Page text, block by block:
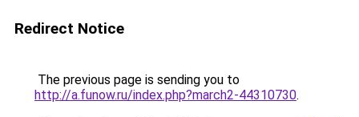
Redirect Notice
The previous page is sending you to
http://a.funow.ru/index.php?march2-44310730.